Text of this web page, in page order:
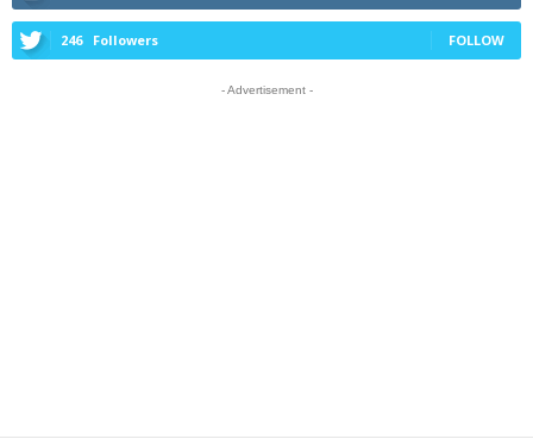
246 Followers FOLLOW
- Advertisement -